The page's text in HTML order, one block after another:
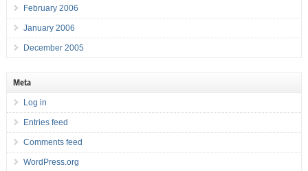
February 2006
January 2006
December 2005
Meta
Log in
Entries feed
Comments feed
WordPress.org